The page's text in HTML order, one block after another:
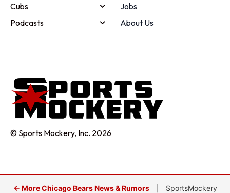
Cubs
Podcasts
Jobs
About Us
© Sports Mockery, Inc. 2026
← More Chicago Bears News & Rumors SportsMockery